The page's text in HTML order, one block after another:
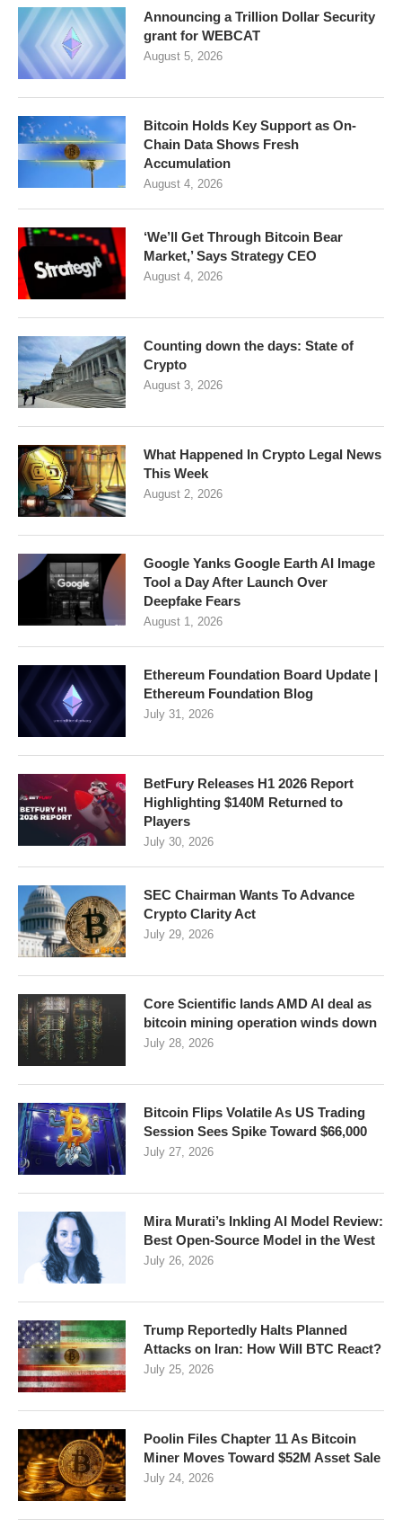
Announcing a Trillion Dollar Security
grant for WEBCAT
August 5, 2026
Bitcoin Holds Key Support as On-
Chain Data Shows Fresh
Accumulation
August 4, 2026
‘We’ll Get Through Bitcoin Bear
Market,’ Says Strategy CEO
August 4, 2026
Counting down the days: State of
Crypto
August 3, 2026
What Happened In Crypto Legal News
This Week
August 2, 2026
Google Yanks Google Earth AI Image
Tool a Day After Launch Over
Deepfake Fears
August 1, 2026
Ethereum Foundation Board Update |
Ethereum Foundation Blog
July 31, 2026
BetFury Releases H1 2026 Report
Highlighting $140M Returned to
Players
July 30, 2026
SEC Chairman Wants To Advance
Crypto Clarity Act
July 29, 2026
Core Scientific lands AMD AI deal as
bitcoin mining operation winds down
July 28, 2026
Bitcoin Flips Volatile As US Trading
Session Sees Spike Toward $66,000
July 27, 2026
Mira Murati’s Inkling AI Model Review:
Best Open-Source Model in the West
July 26, 2026
Trump Reportedly Halts Planned
Attacks on Iran: How Will BTC React?
July 25, 2026
Poolin Files Chapter 11 As Bitcoin
Miner Moves Toward $52M Asset Sale
July 24, 2026